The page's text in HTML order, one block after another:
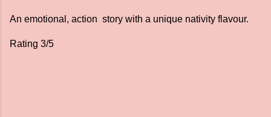
An emotional, action story with a unique nativity flavour.
Rating 3/5